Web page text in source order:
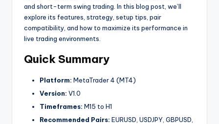
and short-term swing trading. In this blog post, we’ll
explore its features, strategy, setup tips, pair
compatibility, and how to maximize its performance in
live trading environments.
Quick Summary
Platform: MetaTrader 4 (MT4)
Version: V1.0
Timeframes: M15 to H1
Recommended Pairs: EURUSD, USDJPY, GBPUSD,